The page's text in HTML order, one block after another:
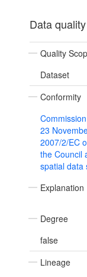
Data quality
Quality
Dataset
Conformity
23
2007/2/EC
the Council
spatial data
Explanation
Degree
false
Lineage